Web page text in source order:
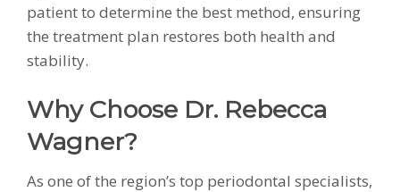
patient to determine the best method, ensuring
the treatment plan restores both health and
stability.
Why Choose Dr. Rebecca
Wagner?
As one of the region’s top periodontal specialists,